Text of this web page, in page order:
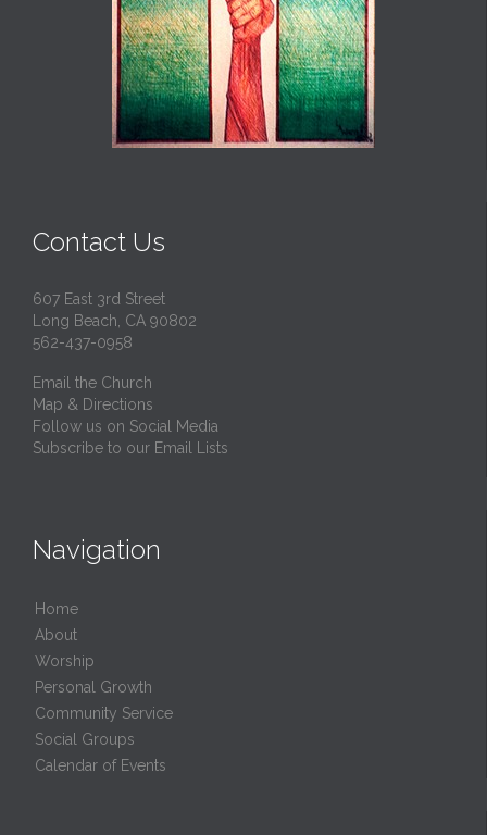
Contact Us
607 East 3rd Street
Long Beach, CA 90802
562-437-0958
Email the Church
Map & Directions
Follow us on Social Media
Subscribe to our Email Lists
Navigation
Home
About
Worship
Personal Growth
Community Service
Social Groups
Calendar of Events